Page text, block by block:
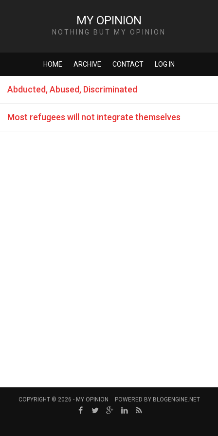
MY OPINION
NOTHING BUT MY OPINION
HOME ARCHIVE CONTACT LOG IN
Abducted, Abused, Discriminated
Most refugees will not integrate themselves
COPYRIGHT © 2026 - MY OPINION POWERED BY BLOGENGINE.NET